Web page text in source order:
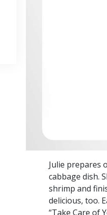
Julie prepares
cabbage dish.
shrimp and
delicious, too.
“Take Care of